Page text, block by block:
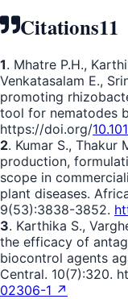
Citations11
1. Mhatre P.H.,
Venkatasalam E.,
promoting
tool for nematodes
https://doi.org/
2. Kumar S., Thakur
production,
scope in
plant diseases.
9(53):3838-3852.
3. Karthika S.,
the efficacy of
biocontrol agents
Central. 10(7):320.
02306-1 ↗